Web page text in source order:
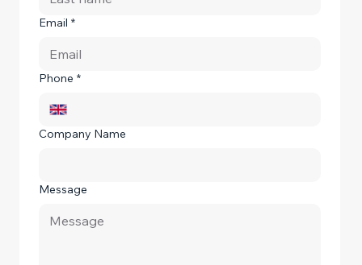
Email *
Phone *
Company Name
Message